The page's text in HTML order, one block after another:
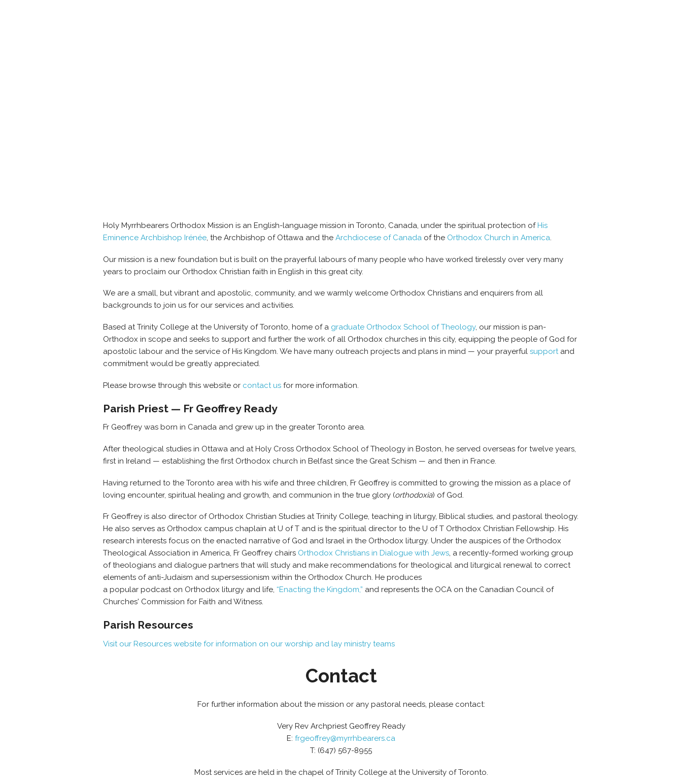
Holy Myrrhbearers Orthodox Mission is an English-language mission in Toronto, Canada, under the spiritual protection ofHis
Eminence Archbishop Irénée, the Archbishop of Ottawa and theArchdiocese of Canada of the Orthodox Church in America.
Our mission is a new foundation but is built on the prayerful labours of many people who have worked tirelessly over very many
years to proclaim our Orthodox Christian faith in English in this great city.
We are a small, but vibrant and apostolic, community, and we warmly welcome Orthodox Christians and enquirers from all
backgrounds to join us for our services and activities.
Based at Trinity College at the University of Toronto, home of a graduate Orthodox School of Theology, our mission is pan-
Orthodox in scope and seeks to support and further the work of all Orthodox churches in this city, equipping the people of God for
apostolic labour and the service of His Kingdom. We have many outreach projects and plans in mind — your prayerfulsupportand
commitment would be greatly appreciated.
Please browse through this website or contact us for more information.
Parish Priest — Fr Geoffrey Ready
Fr Geoffrey was born in Canada and grew up in the greater Toronto area.
After theological studies in Ottawa and at Holy Cross Orthodox School of Theology in Boston, he served overseas for twelve years,
first in Ireland — establishing the first Orthodox church in Belfast since the Great Schism — and then in France.
Having returned to the Toronto area with his wife and three children, Fr Geoffrey is committed to growing the mission as a place of
loving encounter, spiritual healing and growth, and communion in the true glory (orthodoxia) of God.
Fr Geoffrey is also director of Orthodox Christian Studies at Trinity College, teaching in liturgy, Biblical studies, and pastoral theology.
He also serves as Orthodox campus chaplain at U of T and is the spiritual director to the U of T Orthodox Christian Fellowship.His
research interests focus on the enacted narrative of God and Israel in the Orthodox liturgy. Under the auspices of the Orthodox
Theological Association in America, Fr Geoffrey chairs Orthodox Christians in Dialogue with Jews, a recently-formed working group
of theologians and dialogue partners that will study and make recommendations for theological and liturgical renewal to correct
elements of anti-Judaism and supersessionism within the Orthodox Church. He produces
a popular podcast on Orthodox liturgy and life,“Enacting the Kingdom,” and represents the OCA on the Canadian Council of
Churches' Commission for Faith and Witness.
Parish Resources
Visit our Resources website for information on our worship and lay ministry teams
Contact
For further information about the mission or any pastoral needs, please contact:
Very Rev Archpriest Geoffrey Ready
E: frgeoffrey@myrrhbearers.ca
T: (647) 567-8955
Most services are held in the chapel of Trinity College at the University of Toronto.